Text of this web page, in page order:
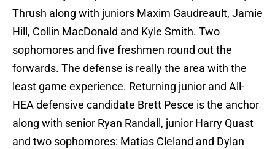
Thrush along with juniors Maxim Gaudreault, Jamie
Hill, Collin MacDonald and Kyle Smith. Two
sophomores and five freshmen round out the
forwards. The defense is really the area with the
least game experience. Returning junior and All-
HEA defensive candidate Brett Pesce is the anchor
along with senior Ryan Randall, junior Harry Quast
and two sophomores: Matias Cleland and Dylan